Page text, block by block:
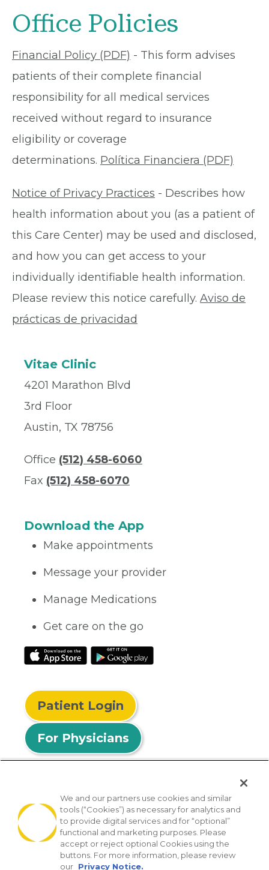
Office Policies
Financial Policy (PDF) - This form advises
patients of their complete financial
responsibility for all medical services
received without regard to insurance
eligibility or coverage
determinations. Política Financiera (PDF)
Notice of Privacy Practices - Describes how
health information about you (as a patient of
this Care Center) may be used and disclosed,
and how you can get access to your
individually identifiable health information.
Please review this notice carefully. Aviso de
prácticas de privacidad
Vitae Clinic
4201 Marathon Blvd
3rd Floor
Austin, TX 78756
Office (512) 458-6060
Fax (512) 458-6070
Download the App
Make appointments
Message your provider
Manage Medications
Get care on the go
Patient Login
For Physicians
© 2026 Privia Health
SMS Privacy Policy Nondiscrimination Policy
Notice of Privacy Practices No Surprises Act
We and our partners use cookies and similar
tools (“Cookies”) as necessary for analytics and
to provide digital services and for “optional”
functional and marketing purposes. Please
accept or reject optional Cookies using the
buttons. For more information, please review
our Privacy Notice.